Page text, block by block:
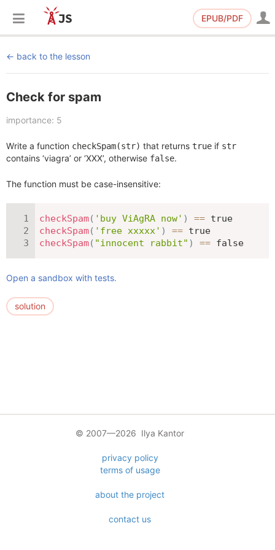
EPUB/PDF
back to the lesson
Check for spam
importance: 5
Write a function checkSpam(str) that returns true if str
contains ‘viagra’ or ‘XXX’, otherwise false.
The function must be case-insensitive:
checkSpam( 'buy ViAgRA now' ) == true
checkSpam( 'free xxxxx' ) == true
checkSpam( "innocent rabbit" ) == false
Open a sandbox with tests.
solution
© 2007—2026 Ilya Kantor
about the project
contact us
terms of usage
privacy policy